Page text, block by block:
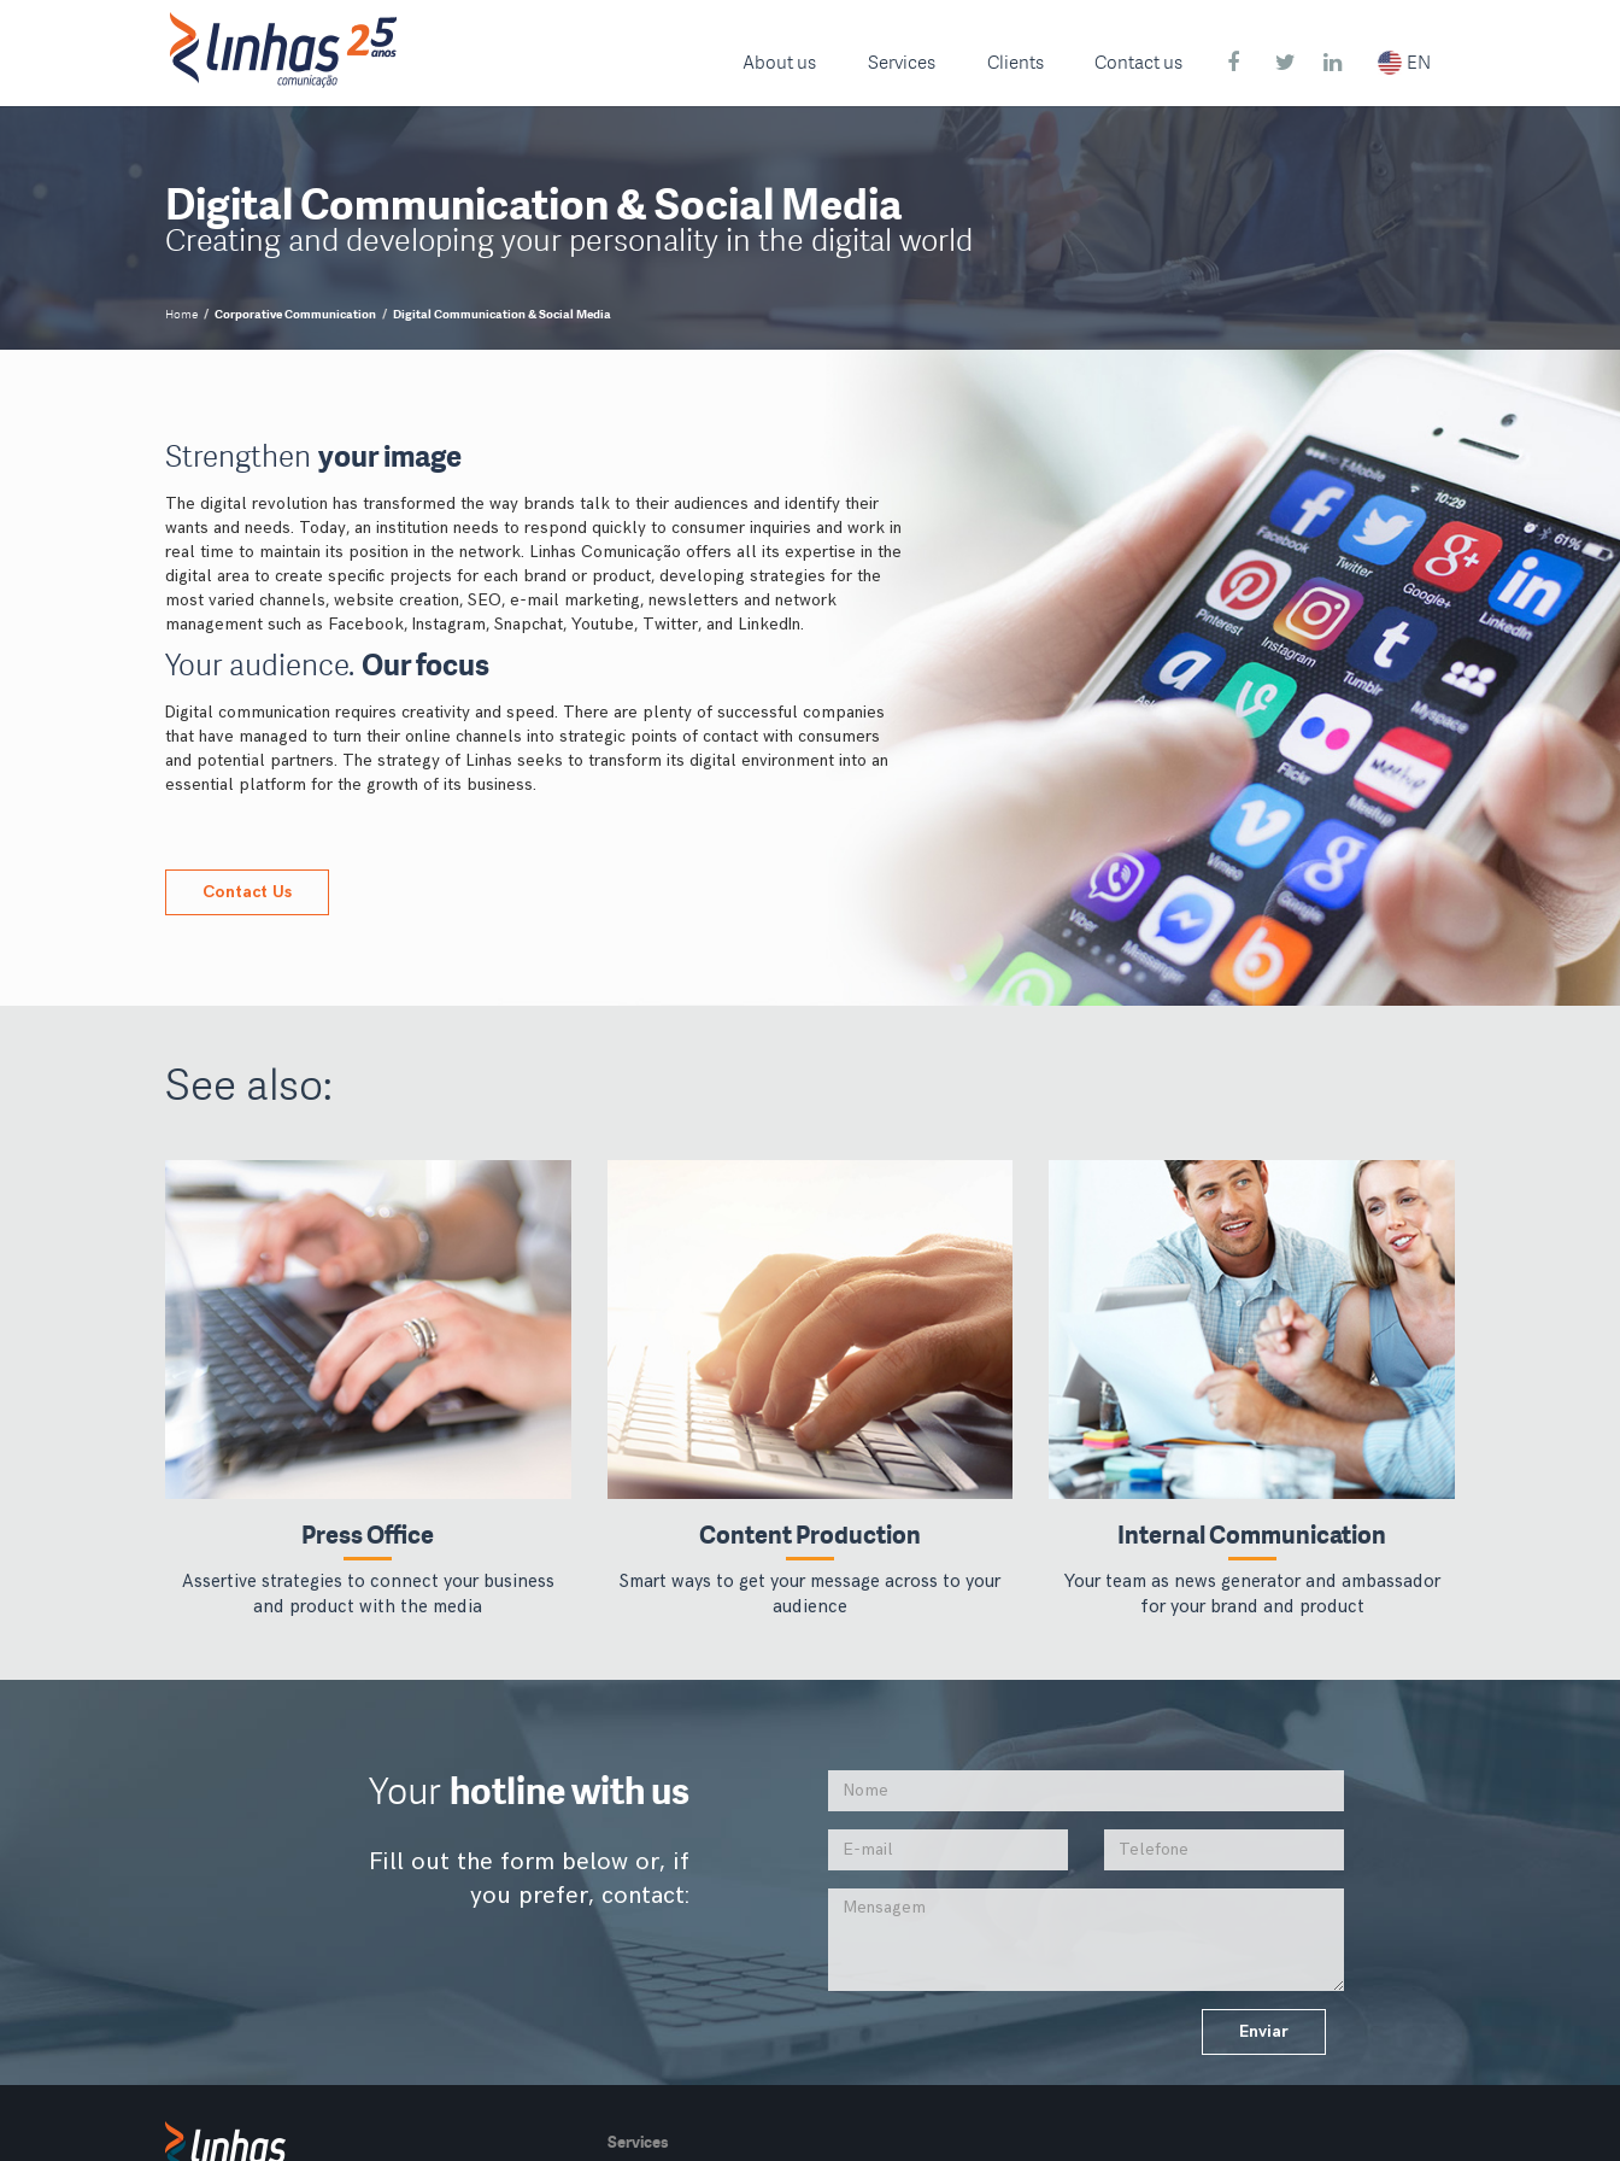
About us Services Clients Contact us EN
Digital Communication & Social Media
Creating and developing your personality in the digital world
Home Corporative Communication Digital Communication & Social Media
Strengthen your image
The digital revolution has transformed the way brands talk to their audiences and identify their
wants and needs. Today, an institution needs to respond quickly to consumer inquiries and work in
real time to maintain its position in the network. Linhas Comunicação offers all its expertise in the
digital area to create specific projects for each brand or product, developing strategies for the
most varied channels, website creation, SEO, e-mail marketing, newsletters and network
management such as Facebook, Instagram, Snapchat, Youtube, Twitter, and LinkedIn.
Your audience. Our focus
Digital communication requires creativity and speed. There are plenty of successful companies
that have managed to turn their online channels into strategic points of contact with consumers
and potential partners. The strategy of Linhas seeks to transform its digital environment into an
essential platform for the growth of its business.
Contact Us
See also:
Press Office
Assertive strategies to connect your business
and product with the media
Content Production
Smart ways to get your message across to your
audience
Internal Communication
Your team as news generator and ambassador
for your brand and product
Yourhotline with us
Fill out the form below or, if
you prefer, contact:
Services